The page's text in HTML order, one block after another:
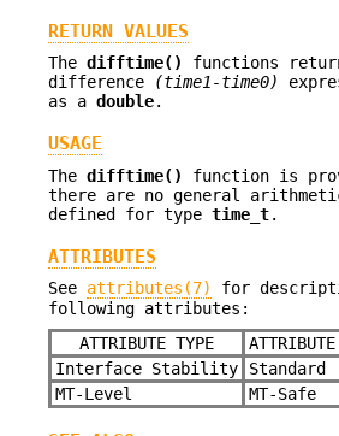
RETURN VALUES
The difftime()
functions
difference
(time1-time0)
as a double.
USAGE
The difftime()
function is
there are no general
defined for type time_t.
ATTRIBUTES
See attributes(7)
for
following attributes:
ATTRIBUTE TYPE
Interface Stability
Standard
MT-Level
MT-Safe